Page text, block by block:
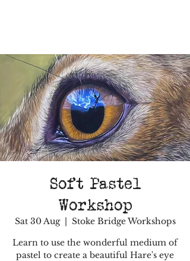
Soft Pastel
Workshop
Sat 30 Aug
  |
Stoke Bridge Workshops
Learn to use the wonderful medium of
pastel to create a beautiful Hare's eye